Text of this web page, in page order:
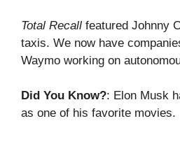
Total Recall featured Johnny
taxis. We now have
Waymo working on
Did You Know?: Elon Musk
as one of his favorite movies.